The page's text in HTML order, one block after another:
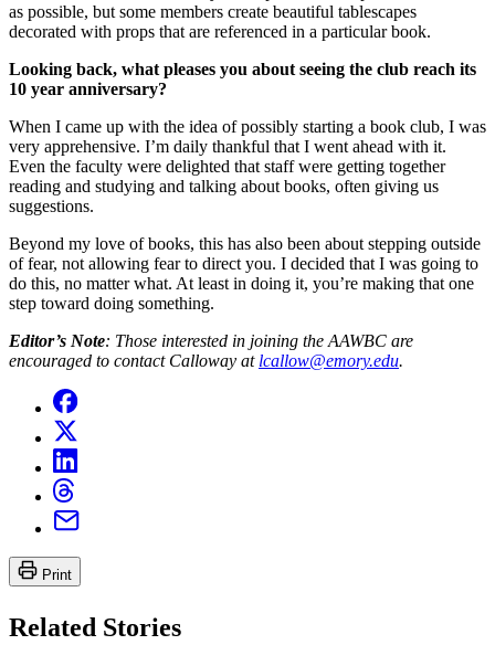
as possible, but some members create beautiful tablescapes
decorated with props that are referenced in a particular book.
Looking back, what pleases you about seeing the club reach its
10 year anniversary?
When I came up with the idea of possibly starting a book club, I was
very apprehensive. I’m daily thankful that I went ahead with it.
Even the faculty were delighted that staff were getting together
reading and studying and talking about books, often giving us
suggestions.
Beyond my love of books, this has also been about stepping outside
of fear, not allowing fear to direct you. I decided that I was going to
do this, no matter what. At least in doing it, you’re making that one
step toward doing something.
Editor’s Note: Those interested in joining the AAWBC are
encouraged to contact Calloway at lcallow@emory.edu.
Print
Related Stories